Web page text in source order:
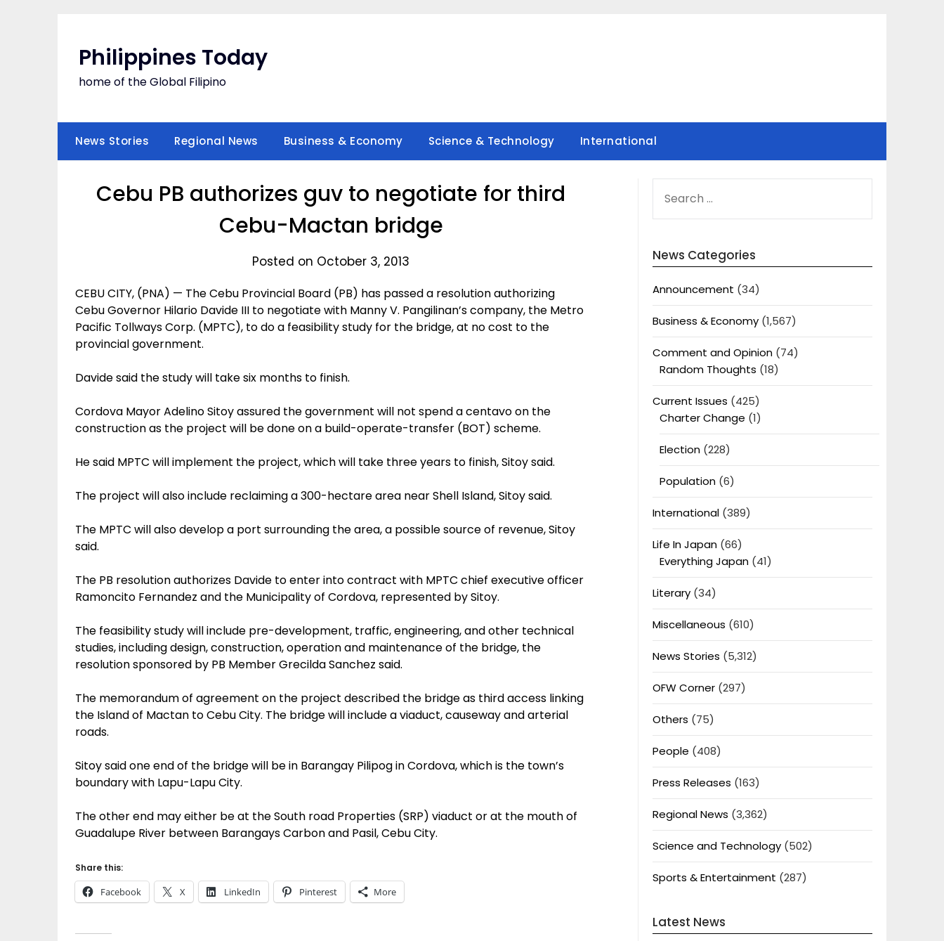
Philippines Today
home of the Global Filipino
News Stories Regional News Business & Economy Science & Technology International
Cebu PB authorizes guv to negotiate for third
Cebu-Mactan bridge
Posted on October 3, 2013
CEBU CITY, (PNA) — The Cebu Provincial Board (PB) has passed a resolution authorizing
Cebu Governor Hilario Davide III to negotiate with Manny V. Pangilinan’s company, the Metro
Pacific Tollways Corp. (MPTC), to do a feasibility study for the bridge, at no cost to the
provincial government.
Davide said the study will take six months to finish.
Cordova Mayor Adelino Sitoy assured the government will not spend a centavo on the
construction as the project will be done on a build-operate-transfer (BOT) scheme.
He said MPTC will implement the project, which will take three years to finish, Sitoy said.
The project will also include reclaiming a 300-hectare area near Shell Island, Sitoy said.
The MPTC will also develop a port surrounding the area, a possible source of revenue, Sitoy
said.
The PB resolution authorizes Davide to enter into contract with MPTC chief executive officer
Ramoncito Fernandez and the Municipality of Cordova, represented by Sitoy.
The feasibility study will include pre-development, traffic, engineering, and other technical
studies, including design, construction, operation and maintenance of the bridge, the
resolution sponsored by PB Member Grecilda Sanchez said.
The memorandum of agreement on the project described the bridge as third access linking
the Island of Mactan to Cebu City. The bridge will include a viaduct, causeway and arterial
roads.
Sitoy said one end of the bridge will be in Barangay Pilipog in Cordova, which is the town’s
boundary with Lapu-Lapu City.
The other end may either be at the South road Properties (SRP) viaduct or at the mouth of
Guadalupe River between Barangays Carbon and Pasil, Cebu City.
Share this:
Facebook X LinkedIn Pinterest More
FOR:
News Categories
Announcement (34)
Business & Economy(1,567)
Comment and Opinion(74)
Random Thoughts (18)
Current Issues (425)
Charter Change (1)
Election(228)
Population(6)
International(389)
Life In Japan(66)
Everything Japan(41)
Literary(34)
Miscellaneous (610)
News Stories (5,312)
OFW Corner(297)
Others (75)
People (408)
Press Releases (163)
Regional News (3,362)
Science and Technology(502)
Sports & Entertainment (287)
Latest News